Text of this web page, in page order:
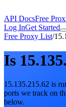
API DocsFree
Log InGet Started
Free Proxy List/
Is
15.135.215.62 is
ports we track on
below.